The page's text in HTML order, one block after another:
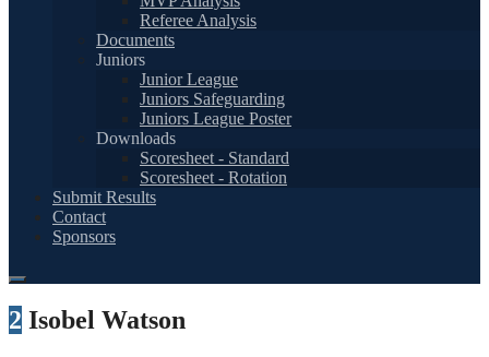
Referee Analysis
Documents
Juniors
Junior League
Juniors Safeguarding
Juniors League Poster
Downloads
Scoresheet - Standard
Scoresheet - Rotation
Submit Results
Contact
Sponsors
2 Isobel Watson